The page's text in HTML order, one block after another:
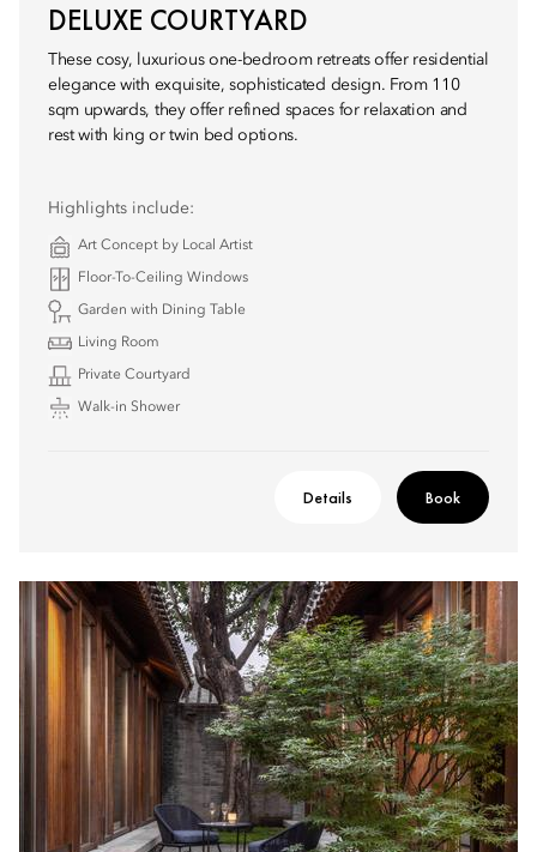
DELUXE COURTYARD
These cosy, luxurious one-bedroom retreats offer residential
elegance with exquisite, sophisticated design. From 110
sqm upwards, they offer refined spaces for relaxation and
rest with king or twin bed options.
Highlights include:
Art Concept by Local Artist
Floor-To-Ceiling Windows
Garden with Dining Table
Living Room
Private Courtyard
Walk-in Shower
Details Book